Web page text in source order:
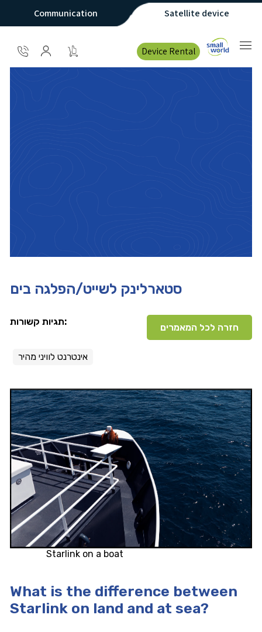
Satellite device
Communication
Device Rental
סטארלינק לשייט/הפלגה בים
תגיות קשורות:
חזרה לכל המאמרים
אינטרנט לוויני מהיר
Starlink on a boat
What is the difference between
Starlink on land and at sea?